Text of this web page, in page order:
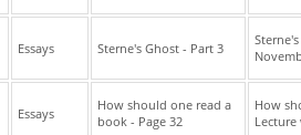
Essays Sterne's Ghost - Part 3
Essays
How should one read a
book - Page 32
How
Lecture